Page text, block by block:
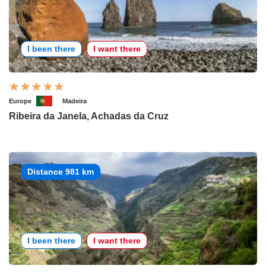
I been there I want there
Europe Madeira
Ribeira da Janela, Achadas da Cruz
Distance 981 km
I been there I want there